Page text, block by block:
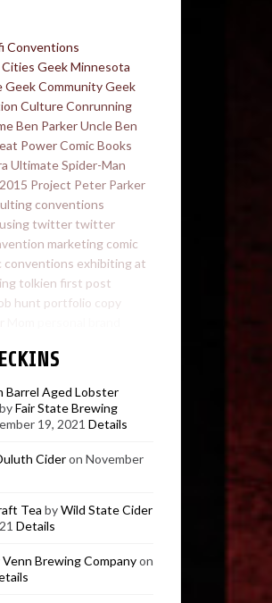
Conventions
GeekMinnesota
Geek CommunityGeek
CultureConrunning
Ben ParkerUncle Ben
PowerComic Books
Ultimate Spider-Man
Project Peter Parker
conventions
twitter twitter
marketing comic
conventions exhibiting at
tolkien first post
hunt portfolio copy
Barrel Aged Lobster
byFair State Brewing
19, 2021 Details
Cideron November
Tea byWild State Cider
Details
Venn Brewing Companyon